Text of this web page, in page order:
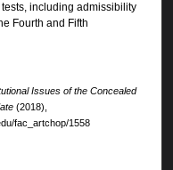
including admissibility
Fourth and Fifth
Issues of the Concealed
(2018),
fac_artchop/1558